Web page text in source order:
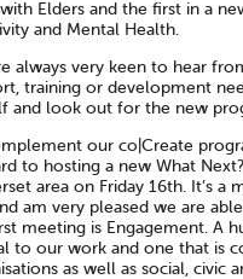
Elders and the first in a
and Mental Health.
always very keen to hear
training or development
and look out for the new
our co|Create
to hosting a new What
area on Friday 16th. It’s
am very pleased we are
meeting is Engagement. A
to our work and one that is
as well as social, civic